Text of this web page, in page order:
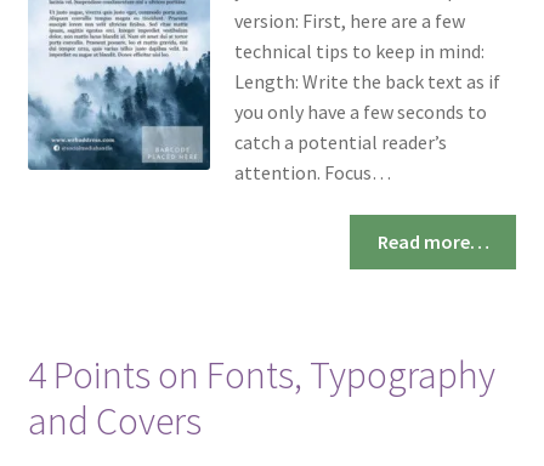
version: First, here are a few
technical tips to keep in mind:
Length: Write the back text as if
you only have a few seconds to
catch a potential reader’s
attention. Focus…
Read more…
4 Points on Fonts, Typography
and Covers